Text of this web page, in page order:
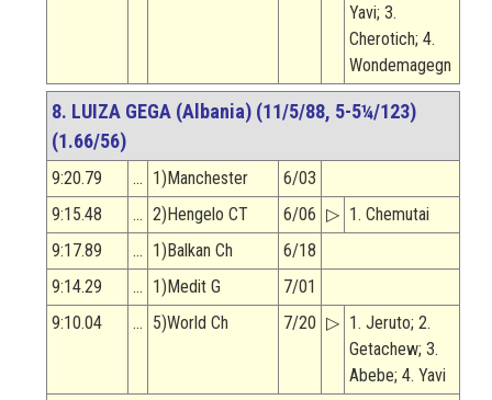
Yavi; 3.
Cherotich; 4.
Wondemagegn
8. LUIZA GEGA (Albania) (11/5/88, 5-5¼/123)
(1.66/56)
9:20.79 … 1)Manchester
6/03
9:15.48
… 2)Hengelo CT 6/06 ▷ 1. Chemutai
9:17.89
… 1)Balkan Ch
6/18
9:14.29
… 1)Medit G
7/01
9:10.04
… 5)World Ch 7/20 ▷ 1. Jeruto; 2.
Getachew; 3.
Abebe; 4. Yavi